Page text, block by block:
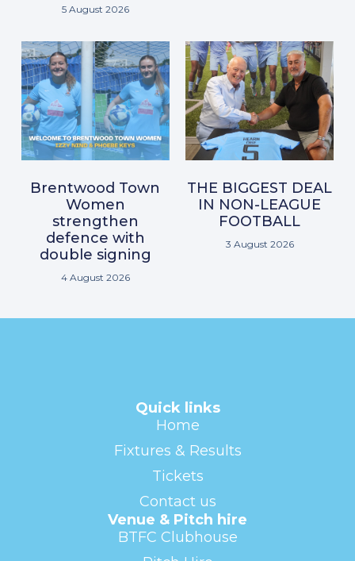
5 August 2026
Brentwood Town
Women
strengthen
defence with
double signing
4 August 2026
THE BIGGEST DEAL
IN NON-LEAGUE
FOOTBALL
3 August 2026
Quick links
Home
Fixtures & Results
Tickets
Contact us
Venue & Pitch hire
BTFC Clubhouse